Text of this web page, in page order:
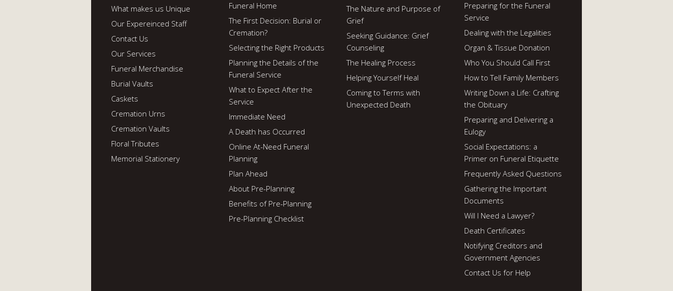
What makes us Unique
Our Expereinced Staff
Contact Us
Our Services
Funeral Merchandise
Burial Vaults
Caskets
Cremation Urns
Cremation Vaults
Floral Tributes
Memorial Stationery
Funeral Home
The First Decision: Burial or
Cremation?
Selecting the Right Products
Planning the Details of the
Funeral Service
What to Expect After the
Service
Immediate Need
A Death has Occurred
Online At-Need Funeral
Planning
Plan Ahead
About Pre-Planning
Benefits of Pre-Planning
Pre-Planning Checklist
The Nature and Purpose of
Grief
Seeking Guidance: Grief
Counseling
The Healing Process
Helping Yourself Heal
Coming to Terms with
Unexpected Death
Preparing for the Funeral
Service
Dealing with the Legalities
Organ & Tissue Donation
Who You Should Call First
How to Tell Family Members
Writing Down a Life: Crafting
the Obituary
Preparing and Delivering a
Eulogy
Social Expectations: a
Primer on Funeral Etiquette
Frequently Asked Questions
Gathering the Important
Documents
Will I Need a Lawyer?
Death Certificates
Notifying Creditors and
Government Agencies
Contact Us for Help